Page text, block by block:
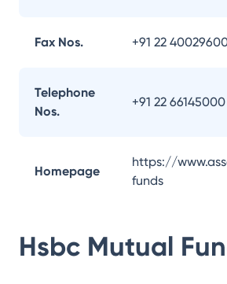
Fax Nos. +91 22
Telephone
Nos.
+91 22 66145000
Homepage
https://
funds
Hsbc Mutual